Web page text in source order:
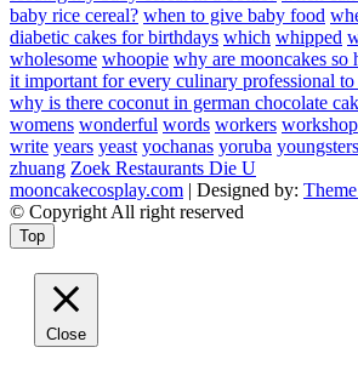
baby rice cereal? when to give baby food
diabetic cakes for birthdays which whipped
wholesome whoopie why are mooncakes so
it important for every culinary professional
why is there coconut in german chocolate
womens wonderful words workers workshop
write years yeast yochanas yoruba youngsters
zhuang Zoek Restaurants Die U
mooncakecosplay.com | Designed by:
© Copyright All right reserved
Top
Close